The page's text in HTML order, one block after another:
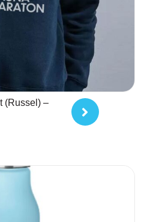
(Russel) –